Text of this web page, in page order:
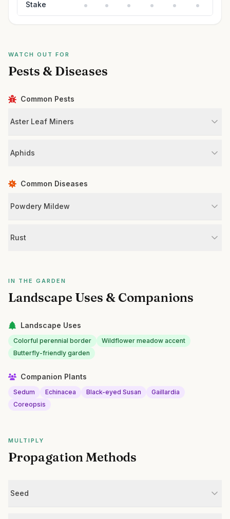
Stake
WATCH OUT FOR
Pests & Diseases
Common Pests
Aster Leaf Miners
Aphids
Common Diseases
Powdery Mildew
Rust
IN THE GARDEN
Landscape Uses & Companions
Landscape Uses
Colorful perennial border
Wildflower meadow accent
Butterfly-friendly garden
Companion Plants
Sedum Echinacea Black-eyed Susan
Gaillardia
Coreopsis
MULTIPLY
Propagation Methods
Seed